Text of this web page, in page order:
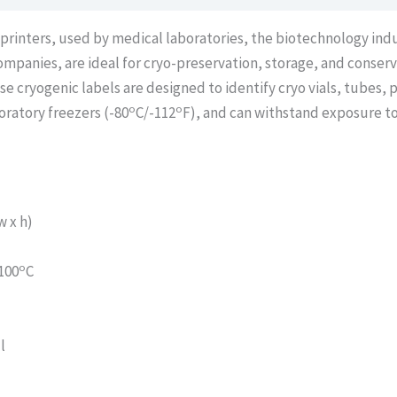
used by medical laboratories, the biotechnology
are ideal for cryo-preservation, storage, and
cryogenic labels are designed to identify cryo vials, tubes,
freezers (-80oC/-112oF), and can withstand exposure
x h)
oC